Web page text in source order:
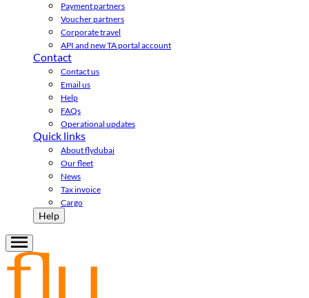
Payment partners
Voucher partners
Corporate travel
API and new TA portal account
Contact
Contact us
Email us
Help
FAQs
Operational updates
Quick links
About flydubai
Our fleet
News
Tax invoice
Cargo
Help